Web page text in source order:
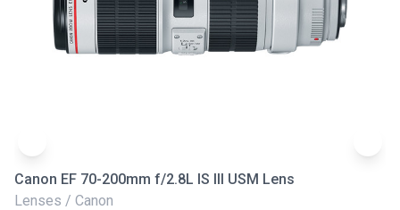
Canon EF 70-200mm f/2.8L IS III USM Lens
Lenses / Canon